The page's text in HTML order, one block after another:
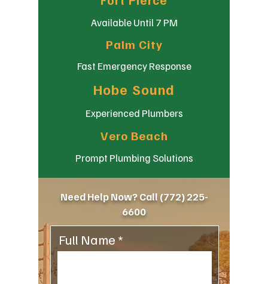
Available Until 7 PM
Palm City
Fast Emergency Response
Hobe Sound
Experienced Plumbers
Vero Beach
Prompt Plumbing Solutions
Need Help Now? Call (772) 225-
6600
Full Name